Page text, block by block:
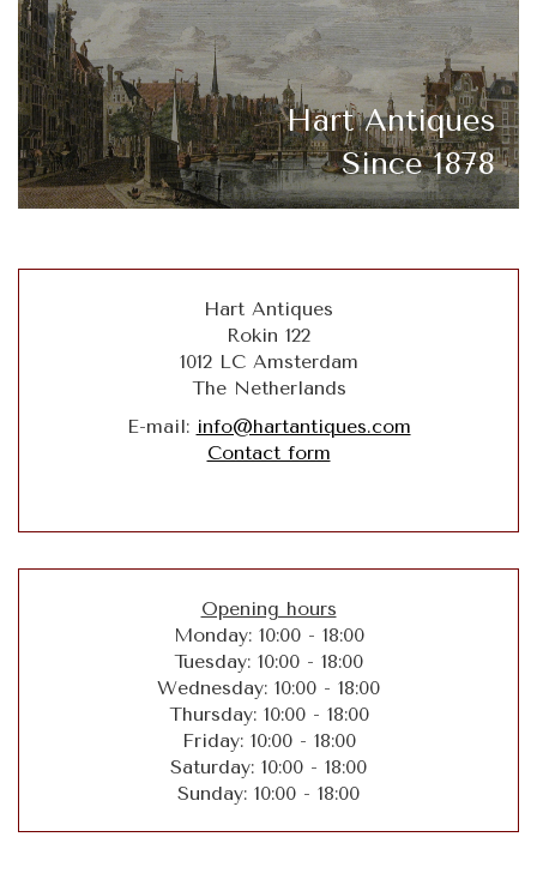
Hart Antiques
Since 1878
Hart Antiques
Rokin 122
1012 LC Amsterdam
The Netherlands
E-mail: info@hartantiques.com
Contact form
Opening hours
Monday: 10:00 - 18:00
Tuesday: 10:00 - 18:00
Wednesday: 10:00 - 18:00
Thursday: 10:00 - 18:00
Friday: 10:00 - 18:00
Saturday: 10:00 - 18:00
Sunday: 10:00 - 18:00